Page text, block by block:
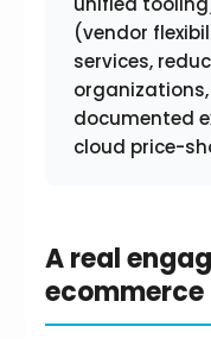
(vendor
services,
documented
cloud price-
A real